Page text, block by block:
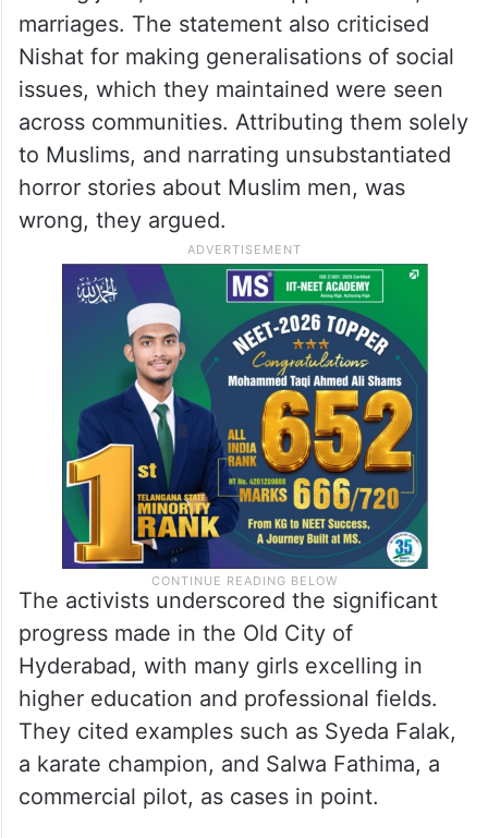
marriages. The statement also criticised
Nishat for making generalisations of social
issues, which they maintained were seen
across communities. Attributing them solely
to Muslims, and narrating unsubstantiated
horror stories about Muslim men, was
wrong, they argued.
The activists underscored the significant
progress made in the Old City of
Hyderabad, with many girls excelling in
higher education and professional fields.
They cited examples such as Syeda Falak,
a karate champion, and Salwa Fathima, a
commercial pilot, as cases in point.